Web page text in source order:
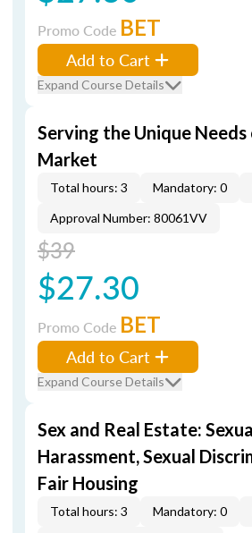
Promo Code BET
Add to Cart
Expand Course Details
Serving the Unique
Market
Total hours: 3 Mandatory: 0
Approval Number: 80061VV
$39
$27.30
Promo Code BET
Add to Cart
Expand Course Details
Sex and Real Estate:
Harassment, Sexual
Fair Housing
Total hours: 3 Mandatory: 0